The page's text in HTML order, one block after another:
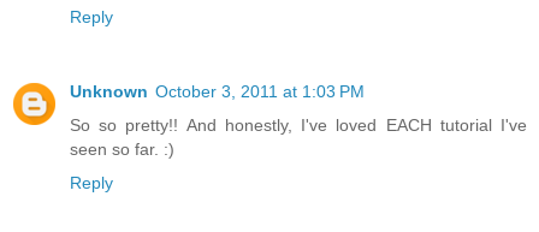
Reply
Unknown October 3, 2011 at 1:03 PM
So so pretty!! And honestly, I've loved EACH tutorial I've
seen so far. :)
Reply